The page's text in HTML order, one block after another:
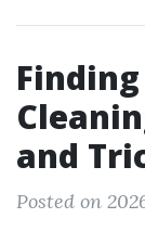
and
Posted on